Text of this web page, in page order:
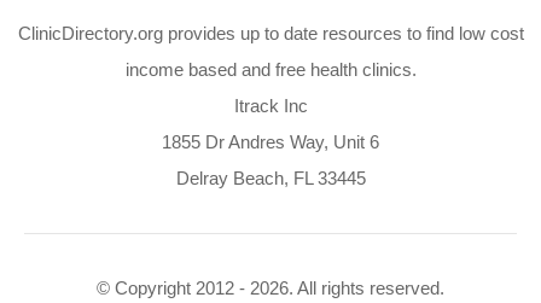
ClinicDirectory.org provides up to date resources to find low cost
income based and free health clinics.
Itrack Inc
1855 Dr Andres Way, Unit 6
Delray Beach, FL 33445
© Copyright 2012 - 2026. All rights reserved.